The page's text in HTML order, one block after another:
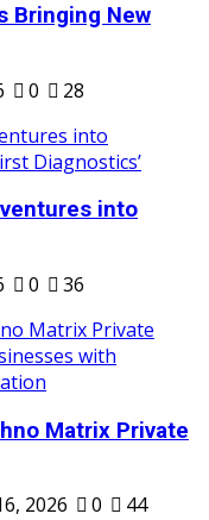
Bringing New
0 28
into
0 36
Matrix Private
2026 0 44